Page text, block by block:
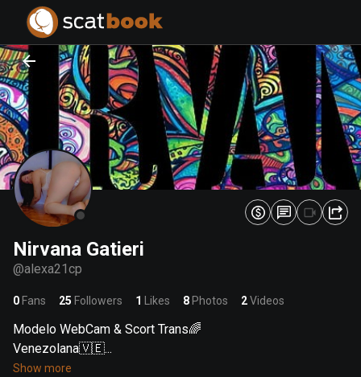
Nirvana Gatieri
@alexa21cp
0 Fans 25 Followers 1 Likes 8 Photos 2Videos
Modelo WebCam & Scort Trans🌈
Venezolana🇻🇪...
Show more